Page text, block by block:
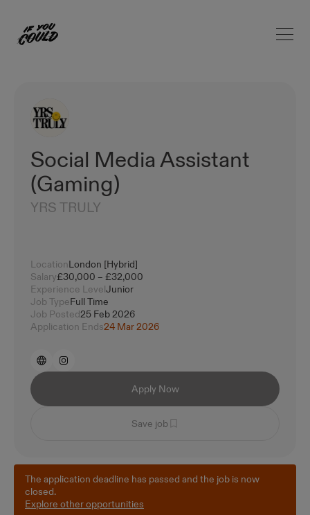
Home Open
Social Media Assistant
(Gaming)
YRS TRULY
LocationLondon [Hybrid]
Salary£30,000 – £32,000
Experience LevelJunior
Job TypeFull Time
Job Posted25 Feb 2026
Application Ends24 Mar 2026
Apply Now
Save job
The application deadline has passed and the job is now
closed.
Explore other opportunities